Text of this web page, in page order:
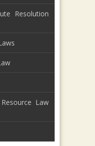
Resolution
Law